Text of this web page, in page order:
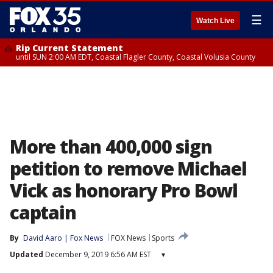
Watch Live ☰
Rip Current Statement
until SUN 2:00 AM EDT, Coastal Flagler County, Coastal Volusia County
More than 400,000 sign
petition to remove Michael
Vick as honorary Pro Bowl
captain
By David Aaro | Fox News FOX News
Sports
Updated December 9, 2019 6:56 AM EST ▾